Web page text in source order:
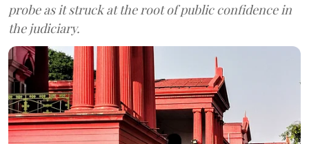
probe as it struck at the root of public confidence in
the judiciary.